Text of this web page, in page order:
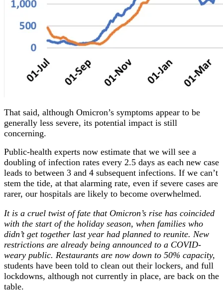
That said, although Omicron’s symptoms appear to be
generally less severe, its potential impact is still
concerning.
Public-health experts now estimate that we will see a
doubling of infection rates every 2.5 days as each new case
leads to between 3 and 4 subsequent infections. If we can’t
stem the tide, at that alarming rate, even if severe cases are
rarer, our hospitals are likely to become overwhelmed.
It is a cruel twist of fate that Omicron’s rise has coincided
with the start of the holiday season, when families who
didn’t get together last year had planned to reunite. New
restrictions are already being announced to a COVID-
weary public. Restaurants are now down to 50% capacity,
students have been told to clean out their lockers, and full
lockdowns, although not currently in place, are back on the
table.